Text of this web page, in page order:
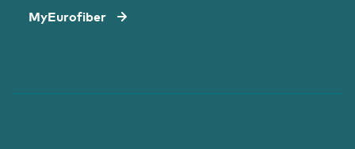
MyEurofiber